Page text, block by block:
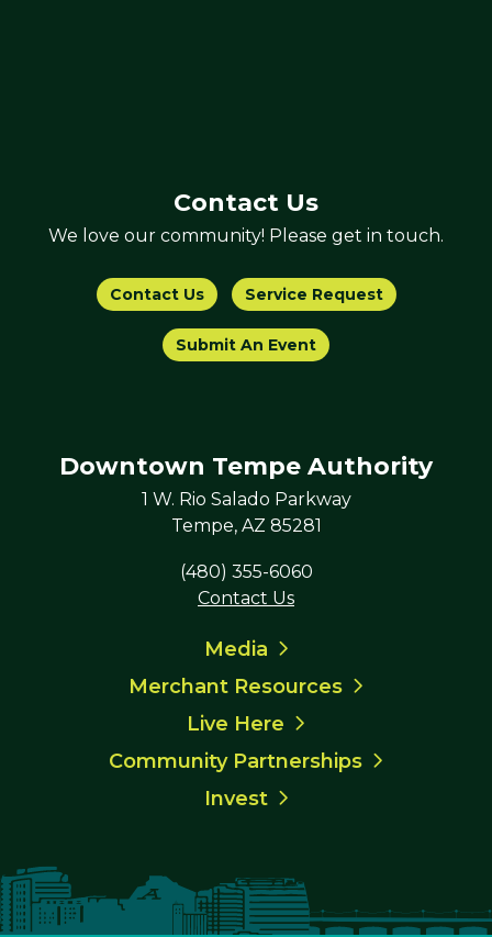
Contact Us
We love our community! Please get in touch.
Contact Us Service Request
Submit An Event
Downtown Tempe Authority
1 W. Rio Salado Parkway
Tempe, AZ 85281
(480) 355-6060
Contact Us
Media
Merchant Resources
Live Here
Community Partnerships
Invest